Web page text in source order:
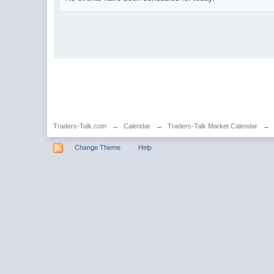
Traders-Talk.com → Calendar → Traders-Talk Market Calendar →
Change Theme Help